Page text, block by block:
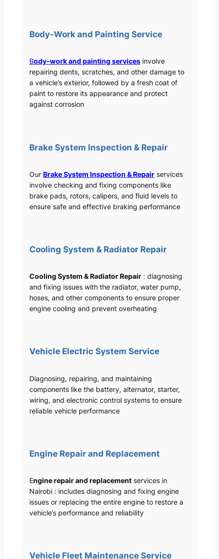
Body-Work and Painting Service
Body-work and painting servicesinvolve
repairing dents, scratches, and other damage to
a vehicle’s exterior, followed by a fresh coat of
paint to restore its appearance and protect
against corrosion
Brake System Inspection & Repair
Our Brake System Inspection & Repairservices
involve checking and fixing components like
brake pads, rotors, calipers, and fluid levels to
ensure safe and effective braking performance
Cooling System & Radiator Repair
Cooling System & Radiator Repair: diagnosing
and fixing issues with the radiator, water pump,
hoses, and other components to ensure proper
engine cooling and prevent overheating
Vehicle Electric System Service
Diagnosing, repairing, and maintaining
components like the battery, alternator, starter,
wiring, and electronic control systems to ensure
reliable vehicle performance
Engine Repair and Replacement
Engine repair and replacementservices in
Nairobi : includes diagnosing and fixing engine
issues or replacing the entire engine to restore a
vehicle’s performance and reliability
Vehicle Fleet Maintenance Service